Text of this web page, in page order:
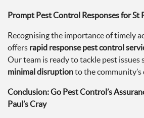
Prompt Pest Control Responses for St
Recognising the importance of timely
offers rapid response pest control
Our team is ready to tackle pest issues
minimal disruptionto the community’s
Conclusion: Go Pest Control’s
Paul’s Cray